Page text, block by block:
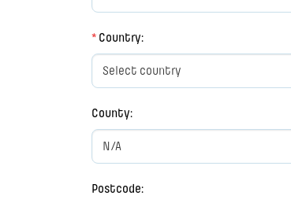
* Country:
County:
Postcode: